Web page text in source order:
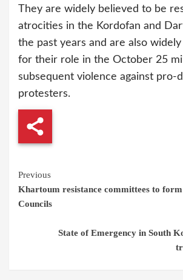
They are widely believed to be
atrocities in the Kordofan and
the past years and are also
for their role in the October 25
subsequent violence against pro-
protesters.
Continue
Reading
Previous
Khartoum resistance committees to
Councils
State of Emergency in South